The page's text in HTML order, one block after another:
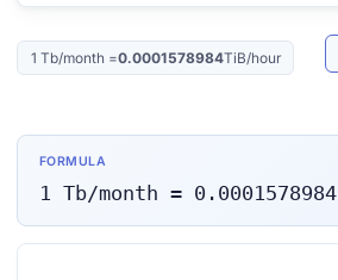
1 Tb/month =0.0001578984TiB/hour
FORMULA
1 Tb/month = 0.0001578984